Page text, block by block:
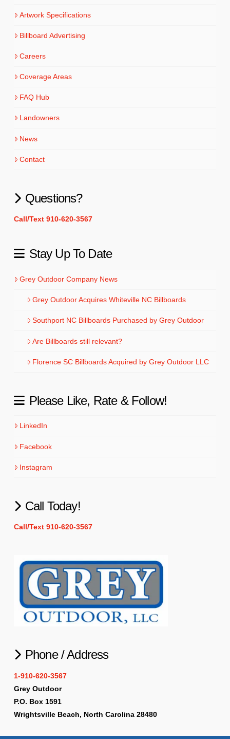
Artwork Specifications
Billboard Advertising
Careers
Coverage Areas
FAQ Hub
Landowners
News
Contact
Questions?
Call/Text 910-620-3567
Stay Up To Date
Grey Outdoor Company News
Grey Outdoor Acquires Whiteville NC Billboards
Southport NC Billboards Purchased by Grey Outdoor
Are Billboards still relevant?
Florence SC Billboards Acquired by Grey Outdoor LLC
Please Like, Rate & Follow!
LinkedIn
Facebook
Instagram
Call Today!
Call/Text 910-620-3567
Phone / Address
1-910-620-3567
Grey Outdoor
P.O. Box 1591
Wrightsville Beach, North Carolina 28480